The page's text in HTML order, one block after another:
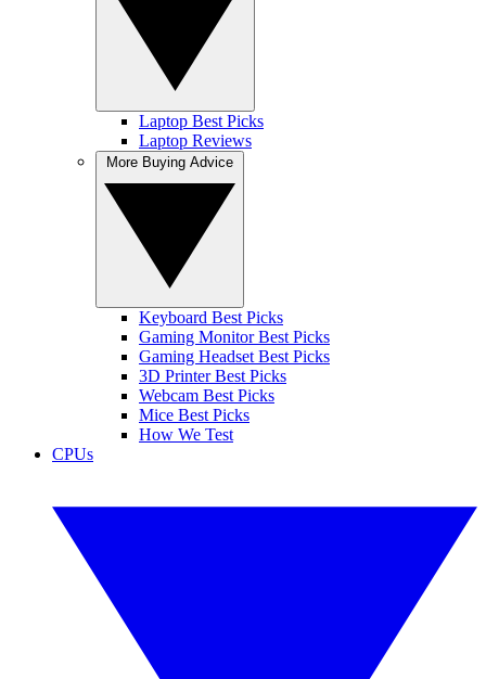
Laptop Best Picks
Laptop Reviews
Keyboard Best Picks
Gaming Monitor Best Picks
Gaming Headset Best Picks
3D Printer Best Picks
Webcam Best Picks
Mice Best Picks
How We Test
CPUs